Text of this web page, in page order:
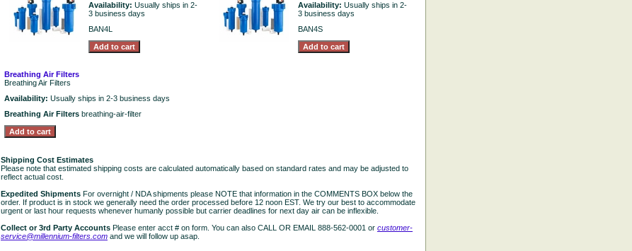
Availability: Usually ships in 2-
3 business days
BAN4L
Availability: Usually ships in 2-
3 business days
BAN4S
Breathing Air Filters
Breathing Air Filters
Availability: Usually ships in 2-3 business days
Breathing Air Filters breathing-air-filter
Shipping Cost Estimates
Please note that estimated shipping costs are calculated automatically based on standard rates and may be adjusted to
reflect actual cost.
Expedited Shipments For overnight / NDA shipments please NOTE that information in the COMMENTS BOX below the
order. If product is in stock we generally need the order processed before 12 noon EST. We try our best to accommodate
urgent or last hour requests whenever humanly possible but carrier deadlines for next day air can be inflexible.
Collect or 3rd Party Accounts Please enter acct # on form. You can also CALL OR EMAIL 888-562-0001 or customer-
service@millennium-filters.com and we will follow up asap.